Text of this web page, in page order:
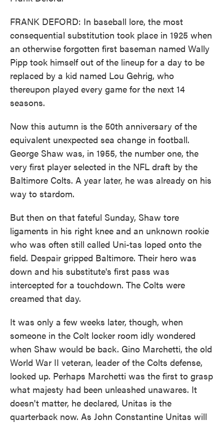
FRANK DEFORD: In baseball lore, the most
consequential substitution took place in 1925 when
an otherwise forgotten first baseman named Wally
Pipp took himself out of the lineup for a day to be
replaced by a kid named Lou Gehrig, who
thereupon played every game for the next 14
seasons.
Now this autumn is the 50th anniversary of the
equivalent unexpected sea change in football.
George Shaw was, in 1955, the number one, the
very first player selected in the NFL draft by the
Baltimore Colts. A year later, he was already on his
way to stardom.
But then on that fateful Sunday, Shaw tore
ligaments in his right knee and an unknown rookie
who was often still called Uni-tas loped onto the
field. Despair gripped Baltimore. Their hero was
down and his substitute's first pass was
intercepted for a touchdown. The Colts were
creamed that day.
It was only a few weeks later, though, when
someone in the Colt locker room idly wondered
when Shaw would be back. Gino Marchetti, the old
World War II veteran, leader of the Colts defense,
looked up. Perhaps Marchetti was the first to grasp
what majesty had been unleashed unawares. It
doesn't matter, he declared, Unitas is the
quarterback now. As John Constantine Unitas will